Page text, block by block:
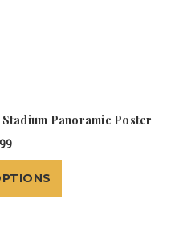
Panoramic Poster